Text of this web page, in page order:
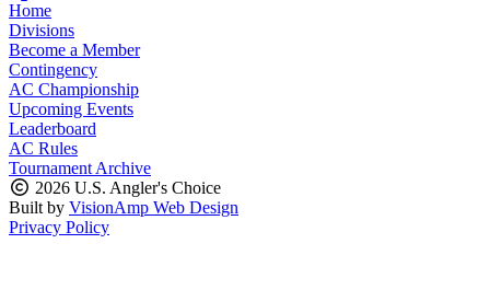
Home
Divisions
Become a Member
Contingency
AC Championship
Upcoming Events
Leaderboard
AC Rules
Tournament Archive
2026 U.S. Angler's Choice
Built by VisionAmp Web Design
Privacy Policy